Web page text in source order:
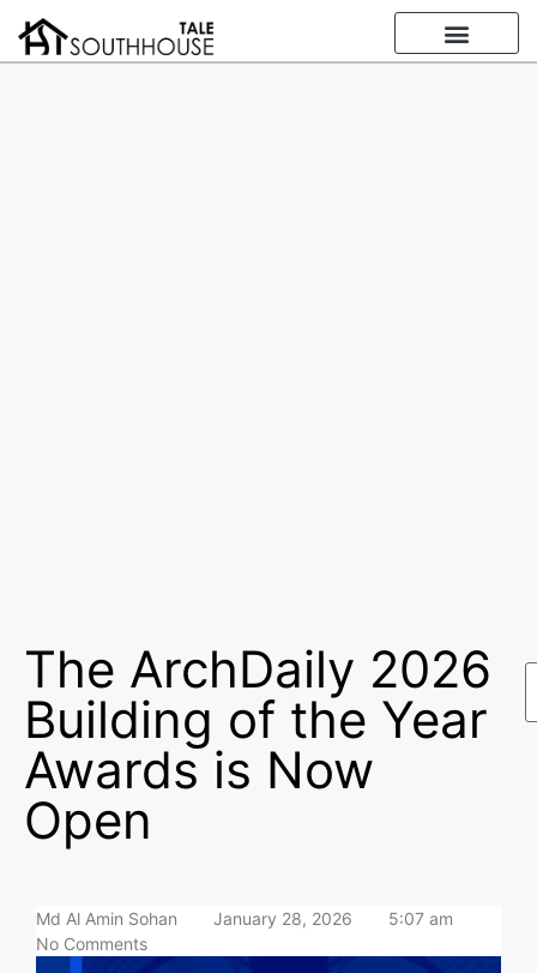
The ArchDaily 2026
Building of the Year
Awards is Now
Open
Md Al Amin Sohan January 28, 2026
5:07 am
No Comments